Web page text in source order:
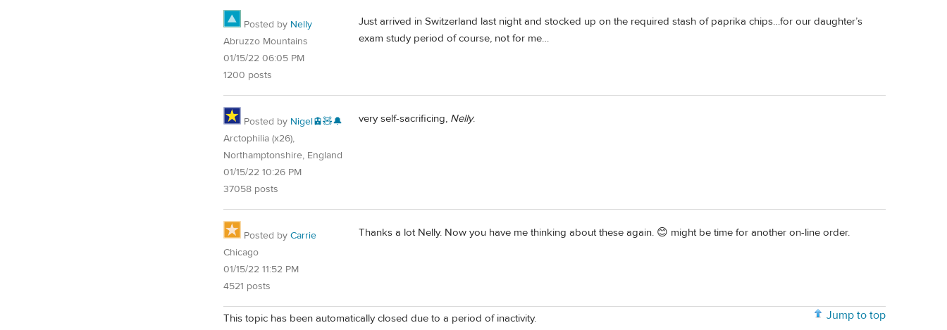
Posted by Nelly
Abruzzo Mountains
01/15/22 06:05 PM
1200 posts
Just arrived in Switzerland last night and stocked up on the required stash of paprika chips…for our daughter’s
exam study period of course, not for me…
Posted by Nigel🚊🧸🔔
Arctophilia (x26),
Northamptonshire, England
01/15/22 10:26 PM
37058 posts
very self-sacrificing, Nelly.
Posted by Carrie
Chicago
01/15/22 11:52 PM
4521 posts
Thanks a lot Nelly. Now you have me thinking about these again. 😊 might be time for another on-line order.
Jump to top
This topic has been automatically closed due to a period of inactivity.